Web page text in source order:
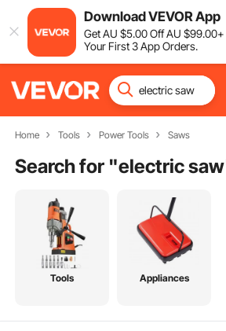
Download VEVOR App
GetAU $5.00OffAU $99.00+
Your First 3 App Orders.
Home Tools Power Tools Saws
Search for "electric saw
Tools Appliances